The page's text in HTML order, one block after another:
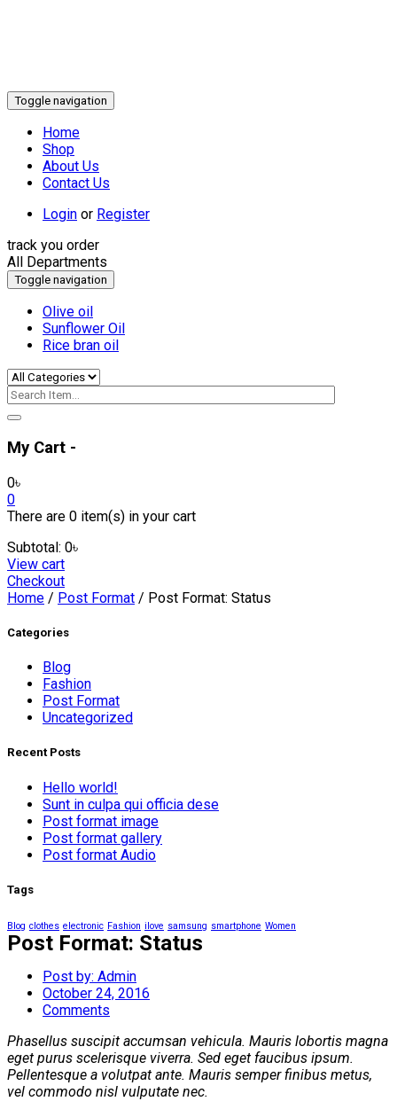
Toggle navigation
Home
Shop
About Us
Contact Us
Login or Register
track you order
All Departments
Toggle navigation
Olive oil
Sunflower Oil
Rice bran oil
My Cart -
0৳
0
There are 0 item(s) in your cart
Subtotal: 0৳
View cart
Checkout
Home / Post Format / Post Format: Status
Categories
Blog
Fashion
Post Format
Uncategorized
Recent Posts
Hello world!
Sunt in culpa qui officia dese
Post format image
Post format gallery
Post format Audio
Tags
Blog clothes electronic Fashion ilove samsung smartphone Women
Post Format: Status
Post by: Admin
October 24, 2016
Comments
Phasellus suscipit accumsan vehicula. Mauris lobortis magna
eget purus scelerisque viverra. Sed eget faucibus ipsum.
Pellentesque a volutpat ante. Mauris semper finibus metus,
vel commodo nisl vulputate nec.